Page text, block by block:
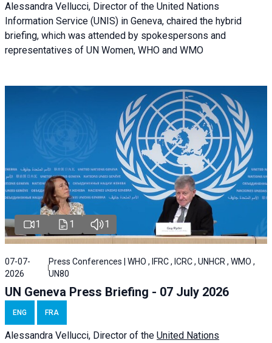
Alessandra Vellucci, Director of the United Nations
Information Service (UNIS) in Geneva, chaired the hybrid
briefing, which was attended by spokespersons and
representatives of UN Women, WHO and WMO
1 1 1
07-07-
2026
Press Conferences | WHO , IFRC , ICRC , UNHCR , WMO ,
UN80
UN Geneva Press Briefing - 07 July 2026
ENG FRA
Alessandra Vellucci, Director of the United Nations